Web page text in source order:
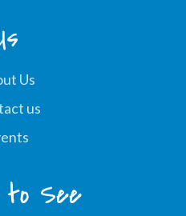
Us
us
to See